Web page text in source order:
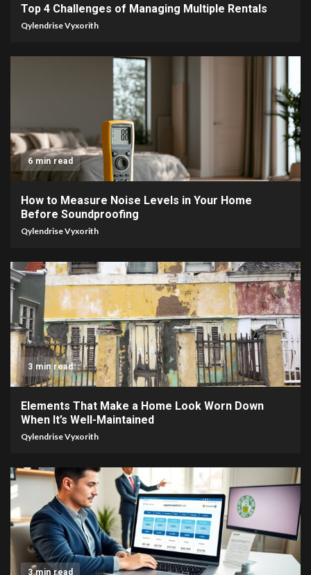
Top 4 Challenges of Managing Multiple Rentals
Qylendrise Vyxorith
6 min read
How to Measure Noise Levels in Your Home
Before Soundproofing
Qylendrise Vyxorith
3 min read
Elements That Make a Home Look Worn Down
When It’s Well-Maintained
Qylendrise Vyxorith
3 min read